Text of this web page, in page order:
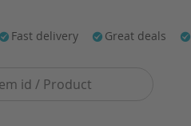
Fast delivery Great deals